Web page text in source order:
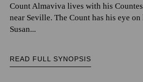
Count Almaviva lives with his
near Seville. The Count has his eye on
Susan...
READ FULL SYNOPSIS